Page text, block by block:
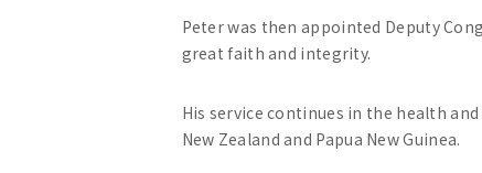
Peter was then appointed Deputy
great faith and integrity.
His service continues in the health
New Zealand and Papua New Guinea.